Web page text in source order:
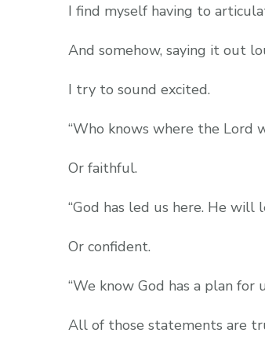
I find myself having to
And somehow, saying it out
I try to sound excited.
“Who knows where the Lord
Or faithful.
“God has led us here. He will
Or confident.
“We know God has a plan
All of those statements are